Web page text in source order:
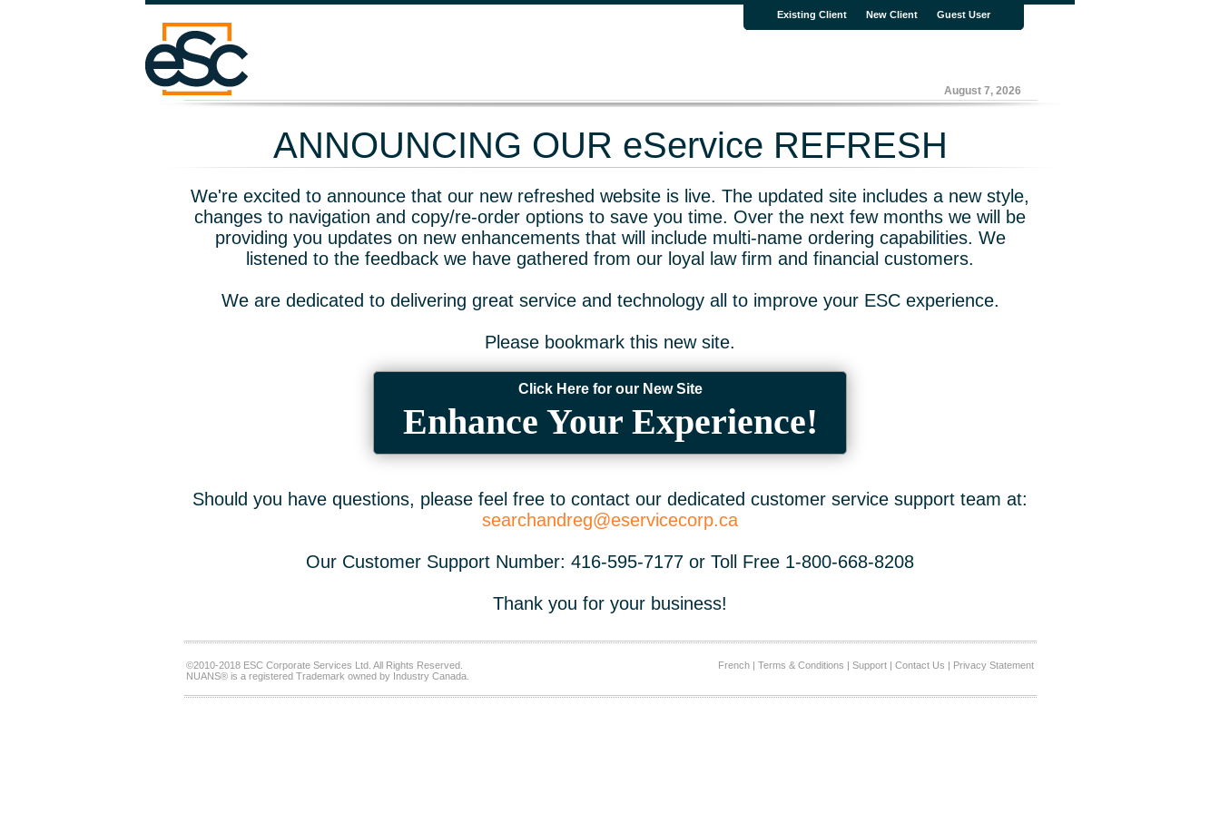
Existing Client New Client Guest User
August 7, 2026
ANNOUNCING OUR eService REFRESH
We're excited to announce that our new refreshed website is live. The updated site includes a new style,
changes to navigation and copy/re-order options to save you time. Over the next few months we will be
providing you updates on new enhancements that will include multi-name ordering capabilities. We
listened to the feedback we have gathered from our loyal law firm and financial customers.
We are dedicated to delivering great service and technology all to improve your ESC experience.
Please bookmark this new site.
Click Here for our New Site
Enhance Your Experience!
Should you have questions, please feel free to contact our dedicated customer service support team at:
searchandreg@eservicecorp.ca
Our Customer Support Number: 416-595-7177 or Toll Free 1-800-668-8208
Thank you for your business!
©2010-2018 ESC Corporate Services Ltd. All Rights Reserved.
NUANS® is a registered Trademark owned by Industry Canada.
French| Terms & Conditions | Support| Contact Us | Privacy Statement